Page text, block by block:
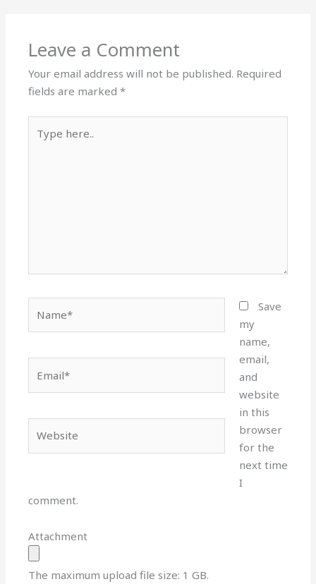
Leave a Comment
Your email address will not be published. Required
fields are marked*
here..
Save
my
name,
email,
and
website
in this
browser
for the
next time
I
comment.
Attachment
The maximum upload file size: 1 GB.